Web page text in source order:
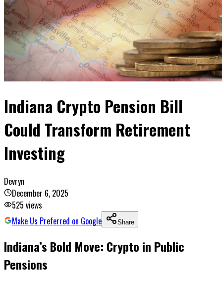
Indiana Crypto Pension Bill
Could Transform Retirement
Investing
Devryn
December 6, 2025
525 views
Make Us Preferred on Google
Share
Indiana’s Bold Move: Crypto in Public
Pensions